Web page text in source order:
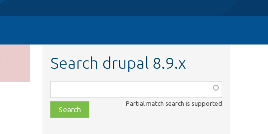
Search drupal 8.9.x
class,
file,
topic,
Partial match search is supported